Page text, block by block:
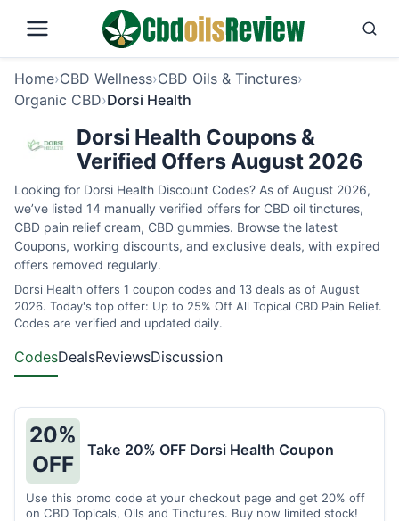
Home›CBD Wellness›CBD Oils & Tinctures›
Organic CBD›Dorsi Health
Dorsi Health Coupons &
Verified Offers August 2026
Looking for Dorsi Health Discount Codes? As of August 2026,
we’ve listed 14 manually verified offers for CBD oil tinctures,
CBD pain relief cream, CBD gummies. Browse the latest
Coupons, working discounts, and exclusive deals, with expired
offers removed regularly.
Dorsi Health offers 1 coupon codes and 13 deals as of August
2026. Today's top offer: Up to 25% Off All Topical CBD Pain Relief.
Codes are verified and updated daily.
CodesDealsReviewsDiscussion
20%
OFF
Take 20% OFF Dorsi Health Coupon
Use this promo code at your checkout page and get 20% off
on CBD Topicals, Oils and Tinctures. Buy now limited stock!